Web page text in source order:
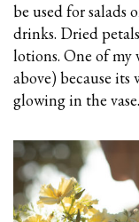
be used for salads
drinks. Dried
lotions. One of my
above) because its
glowing in the